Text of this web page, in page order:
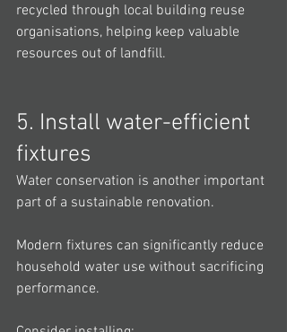
recycled through local building reuse
organisations, helping keep valuable
resources out of landfill.
5. Install water-efficient
fixtures
Water conservation is another important
part of a sustainable renovation.
Modern fixtures can significantly reduce
household water use without sacrificing
performance.